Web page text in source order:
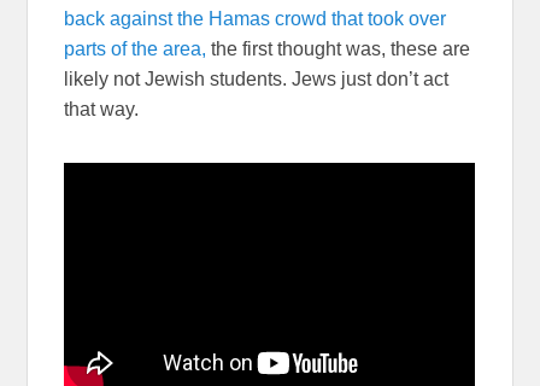
back against the Hamas crowd that took over
parts of the area, the first thought was, these are
likely not Jewish students. Jews just don’t act
that way.